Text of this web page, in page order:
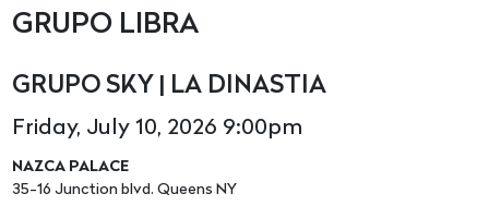
GRUPO LIBRA
GRUPO SKY | LA DINASTIA
Friday, July 10, 2026 9:00pm
NAZCA PALACE
35-16 Junction blvd. Queens NY